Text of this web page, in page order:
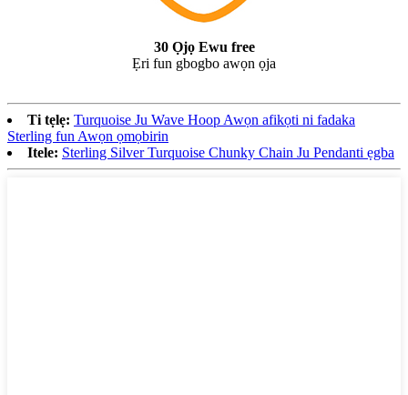
30 Ọjọ Ewu free
Ẹri fun gbogbo awọn ọja
Ti tẹlẹ: Turquoise Ju Wave Hoop Awọn afikọti ni fadaka
Sterling fun Awọn ọmọbirin
Itele: Sterling Silver Turquoise Chunky Chain Ju Pendanti ẹgba